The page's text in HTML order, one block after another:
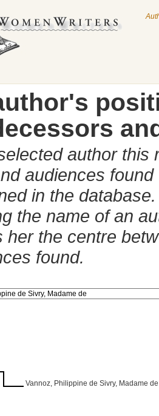
author this
audiences
in the database.
the name of an
her the centre
found.
Vannoz, Philippine de Sivry, Madame de